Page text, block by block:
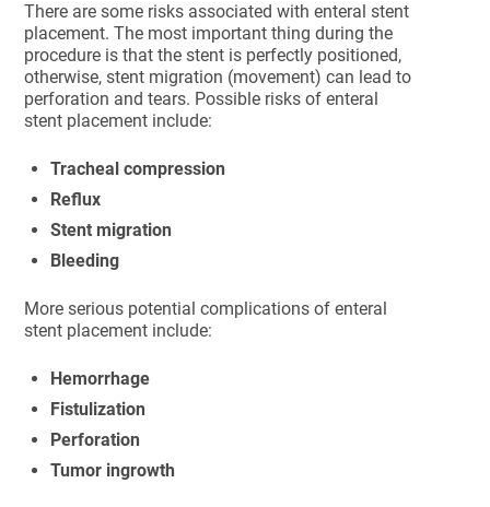
There are some risks associated with enteral stent
placement. The most important thing during the
procedure is that the stent is perfectly positioned,
otherwise, stent migration (movement) can lead to
perforation and tears. Possible risks of enteral
stent placement include:
Tracheal compression
Reflux
Stent migration
Bleeding
More serious potential complications of enteral
stent placement include:
Hemorrhage
Fistulization
Perforation
Tumor ingrowth